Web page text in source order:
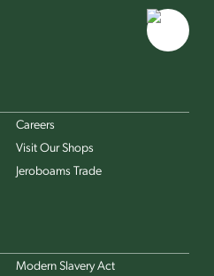
Careers
Visit Our Shops
Jeroboams Trade
Modern Slavery Act